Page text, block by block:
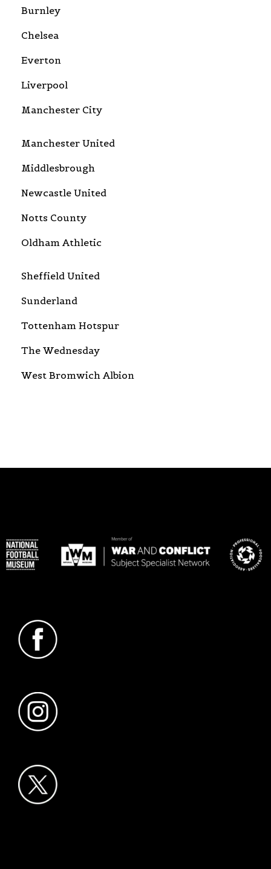
Burnley
Chelsea
Everton
Liverpool
Manchester City
Manchester United
Middlesbrough
Newcastle United
Notts County
Oldham Athletic
Sheffield United
Sunderland
Tottenham Hotspur
The Wednesday
West Bromwich Albion